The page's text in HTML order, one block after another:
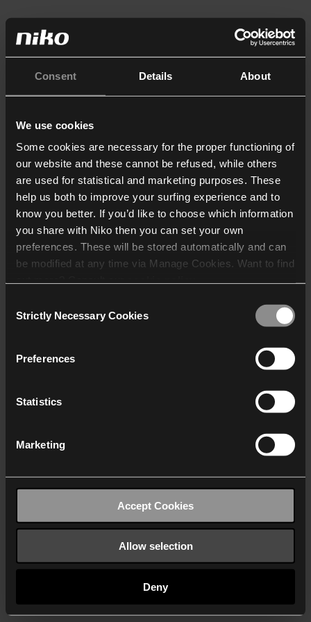
Consent Details About
We use cookies
Some cookies are necessary for the proper functioning of
our website and these cannot be refused, while others
are used for statistical and marketing purposes. These
help us both to improve your surfing experience and to
know you better. If you’d like to choose which information
you share with Niko then you can set your own
preferences. These will be stored automatically and can
be modified at any time via Manage Cookies. Want to find
who may receive and
Selection
Strictly Necessary Cookies
Preferences
Statistics
Marketing
Accept Cookies
Allow selection
Deny